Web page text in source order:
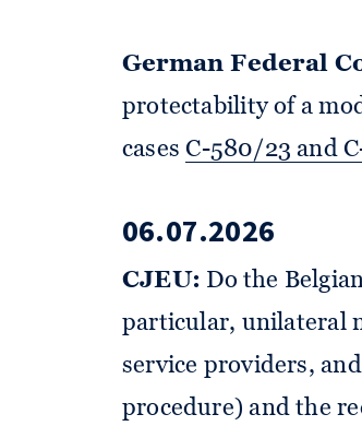
German Federal
protectability of a
casesC-580/23 and
06.07.2026
CJEU: Do the
particular, unilateral
service providers,
procedure) and the